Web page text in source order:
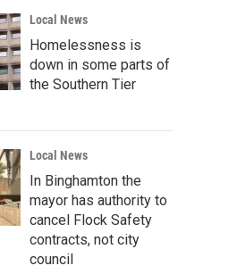
Local News
Homelessness is
down in some parts of
the Southern Tier
Local News
In Binghamton the
mayor has authority to
cancel Flock Safety
contracts, not city
council